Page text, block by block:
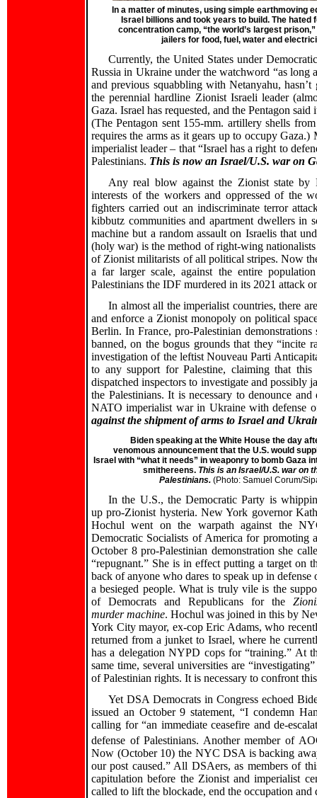
In a matter of minutes, using simple earthmoving
Israel billions and took years to build. The
concentration camp, “the world’s largest
jailers for food, fuel, water and
Currently, the United States under
Russia in Ukraine under the watchword “as long
and previous squabbling with Netanyahu,
the perennial hardline Zionist Israeli leader
Gaza. Israel has requested, and the Pentagon
(The Pentagon sent 155-mm. artillery shells
requires the arms as it gears up to occupy
imperialist leader – that “Israel has a right to
Palestinians. This is now an Israel/U.S. war on
Any real blow against the Zionist state by
interests of the workers and oppressed of the
fighters carried out an indiscriminate terror
kibbutz communities and apartment dwellers in
machine but a random assault on Israelis that
(holy war) is the method of right-wing
of Zionist militarists of all political stripes. Now
a far larger scale, against the entire
Palestinians the IDF murdered in its 2021 attack
In almost all the imperialist countries, there
and enforce a Zionist monopoly on political
Berlin. In France, pro-Palestinian
banned, on the bogus grounds that they “incite
investigation of the leftist Nouveau Parti
to any support for Palestine, claiming that
dispatched inspectors to investigate and
the Palestinians. It is necessary to denounce
NATO imperialist war in Ukraine with defense
against the shipment of arms to Israel and
Biden speaking at the White House the day
venomous announcement that the U.S. would
Israel with “what it needs” in weaponry to bomb Gaza
smithereens. This is an Israel/U.S. war on
Palestinians. (Photo: Samuel Corum/
In the U.S., the Democratic Party is
up pro-Zionist hysteria. New York governor
Hochul went on the warpath against the
Democratic Socialists of America for promoting
October 8 pro-Palestinian demonstration she
“repugnant.” She is in effect putting a target on
back of anyone who dares to speak up in defense
a besieged people. What is truly vile is the
of Democrats and Republicans for the
murder machine. Hochul was joined in this by
York City mayor, ex-cop Eric Adams, who
returned from a junket to Israel, where he
has a delegation NYPD cops for “training.” At
same time, several universities are
of Palestinian rights. It is necessary to confront
Yet DSA Democrats in Congress echoed
issued an October 9 statement, “I condemn
calling for “an immediate ceasefire and de-
defense of Palestinians. Another member of
Now (October 10) the NYC DSA is backing
our post caused.” All DSAers, as members of
capitulation before the Zionist and imperialist
called to lift the blockade, end the occupation and